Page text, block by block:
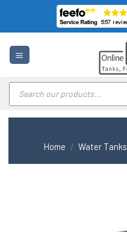
content
Products
search
Home / Water Tanks